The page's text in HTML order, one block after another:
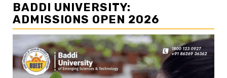
BADDI UNIVERSITY:
ADMISSIONS OPEN 2026